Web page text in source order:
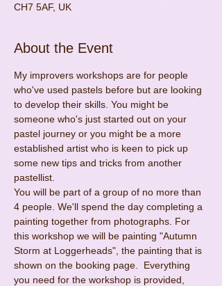
CH7 5AF, UK
About the Event
My improvers workshops are for people
who've used pastels before but are looking
to develop their skills. You might be
someone who's just started out on your
pastel journey or you might be a more
established artist who is keen to pick up
some new tips and tricks from another
pastellist.
You will be part of a group of no more than
4 people. We'll spend the day completing a
painting together from photographs. For
this workshop we will be painting "Autumn
Storm at Loggerheads", the painting that is
shown on the booking page.  Everything
you need for the workshop is provided,